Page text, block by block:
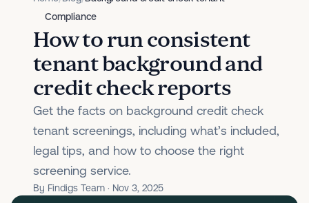
Compliance
How to run consistent
tenant background and
credit check reports
Get the facts on background credit check
tenant screenings, including what’s included,
legal tips, and how to choose the right
screening service.
By Findigs Team · Nov 3, 2025